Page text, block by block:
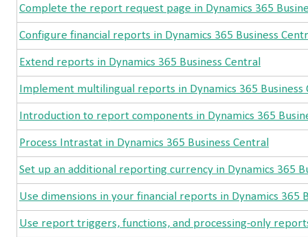
Complete the report request page in Dynamics 365
Configure financial reports in Dynamics 365 Business
Extend reports in Dynamics 365 Business Central
Implement multilingual reports in Dynamics 365 Business
Introduction to report components in Dynamics 365
Process Intrastat in Dynamics 365 Business Central
Set up an additional reporting currency in Dynamics 365
Use dimensions in your financial reports in Dynamics 365
Use report triggers, functions, and processing-only